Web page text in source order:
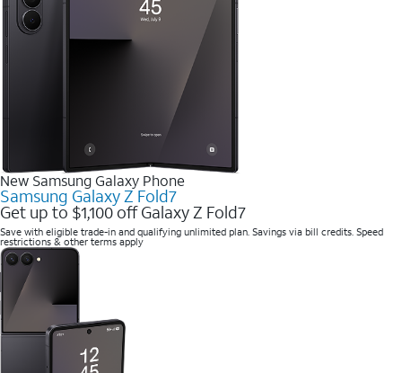
New Samsung Galaxy Phone
Samsung Galaxy Z Fold7
Get up to $1,100 off Galaxy Z Fold7
Save with eligible trade-in and qualifying unlimited plan. Savings via bill credits. Speed
restrictions & other terms apply